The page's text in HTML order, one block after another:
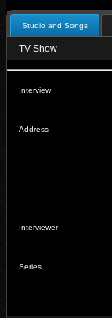
Studio and Songs
TV Show
Interview
Address
Interviewer
Series